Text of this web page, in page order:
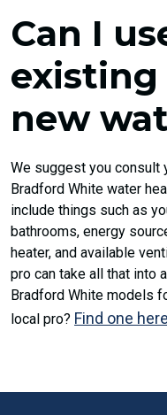
Can I
new
We suggest you consult
Bradford White water
include things such as
bathrooms, energy
heater, and available
pro can take all that into
Bradford White models
local pro? Find one